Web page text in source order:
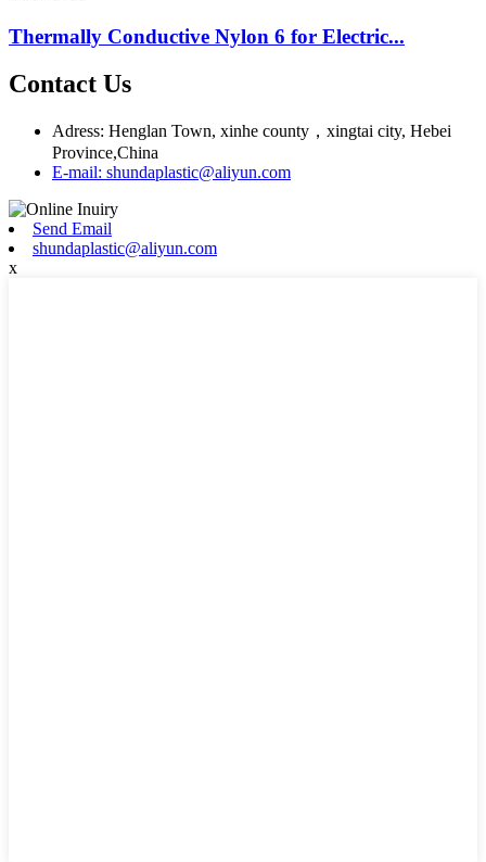
Thermally Conductive Nylon 6 for Electric...
Contact Us
Adress: Henglan Town, xinhe county，xingtai city, Hebei
Province,China
E-mail: shundaplastic@aliyun.com
Send Email
shundaplastic@aliyun.com
x